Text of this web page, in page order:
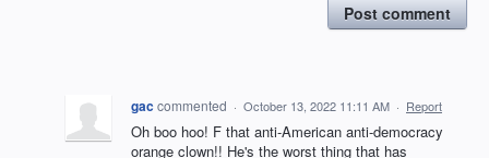
Post comment
gaccommented · October 13, 2022 11:11 AM · Report
Oh boo hoo! F that anti-American anti-democracy
orange clown!! He's the worst thing that has